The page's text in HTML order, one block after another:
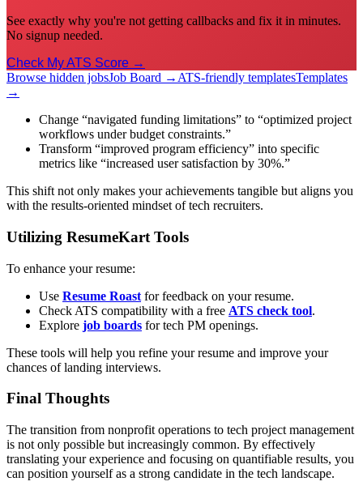
See exactly why you're not getting callbacks and fix it in minutes.
No signup needed.
Check My ATS Score →
Browse hidden jobsJob Board → ATS-friendly templatesTemplates
→
Change “navigated funding limitations” to “optimized project
workflows under budget constraints.”
Transform “improved program efficiency” into specific
metrics like “increased user satisfaction by 30%.”
This shift not only makes your achievements tangible but aligns you
with the results-oriented mindset of tech recruiters.
Utilizing ResumeKart Tools
To enhance your resume:
Use Resume Roast for feedback on your resume.
Check ATS compatibility with a free ATS check tool.
Explore job boards for tech PM openings.
These tools will help you refine your resume and improve your
chances of landing interviews.
Final Thoughts
The transition from nonprofit operations to tech project management
is not only possible but increasingly common. By effectively
translating your experience and focusing on quantifiable results, you
can position yourself as a strong candidate in the tech landscape.